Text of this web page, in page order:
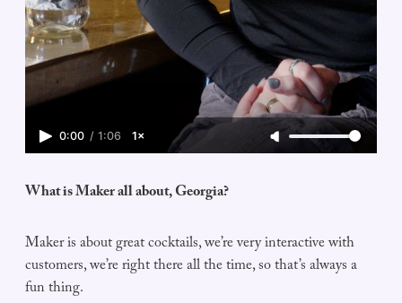
0:00 / 1:06 1×
What is Maker all about, Georgia?
Maker is about great cocktails, we’re very interactive with
customers, we’re right there all the time, so that’s always a
fun thing.